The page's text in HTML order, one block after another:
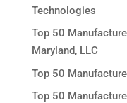
Technologies
Top 50
Maryland, LLC
Top 50
Top 50